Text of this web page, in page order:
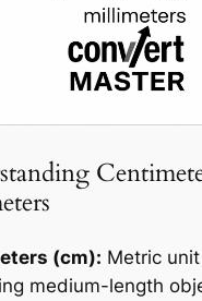
(cm): Metric
medium-length